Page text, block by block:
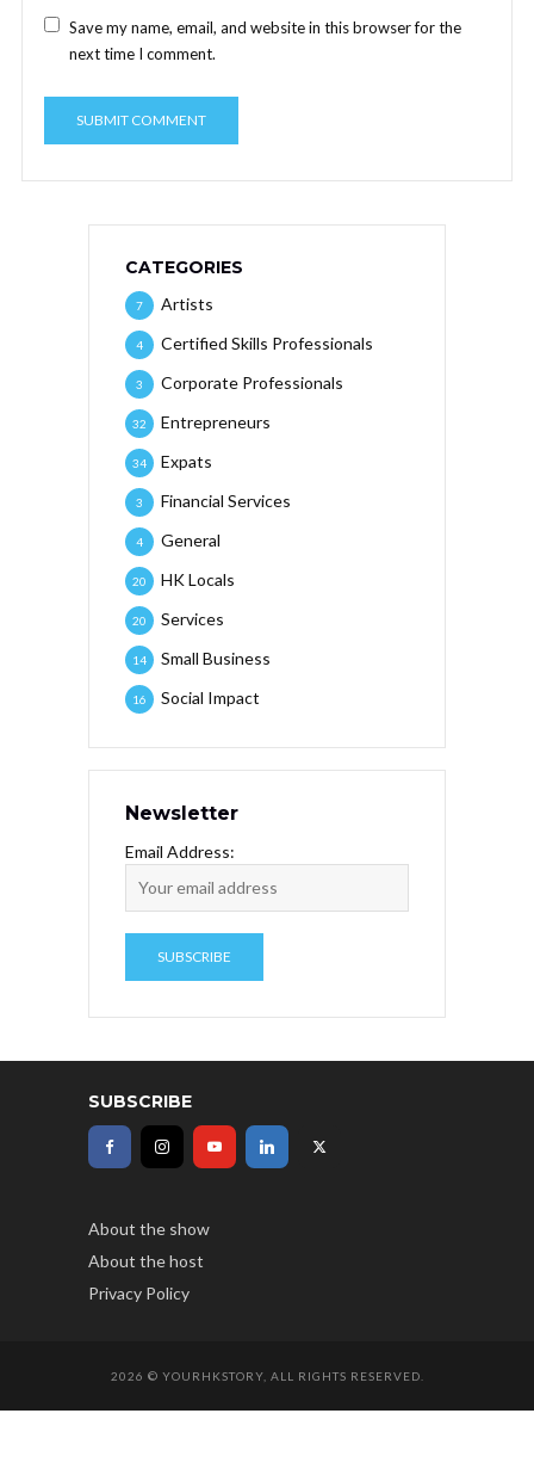
Save my name, email, and website in this browser for the
next time I comment.
CATEGORIES
Artists
7
Certified Skills Professionals
4
Corporate Professionals
3
Entrepreneurs
32
Expats
34
Financial Services
3
General
4
HK Locals
20
Services
20
Small Business
14
Social Impact
16
Newsletter
Email Address:
SUBSCRIBE
About the show
About the host
Privacy Policy
2026 © YOURHKSTORY, ALL RIGHTS RESERVED.